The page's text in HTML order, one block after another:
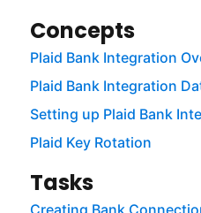
Concepts
Plaid Bank Integration
Plaid Bank Integration
Setting up Plaid Bank
Plaid Key Rotation
Tasks
Creating Bank